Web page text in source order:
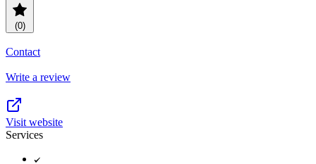
(0)
Contact
Write a review
Visit website
Services